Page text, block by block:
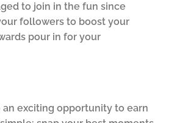
to join in the fun since
followers to boost your
pour in for your
exciting opportunity to earn